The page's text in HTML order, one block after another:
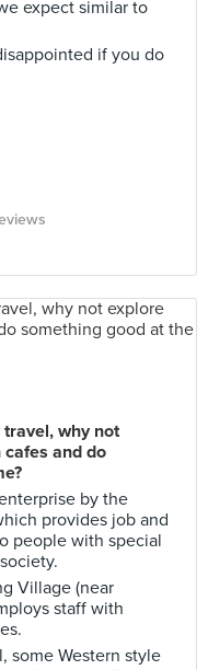
expect similar to
if you do
travel, why not
and do
by the
provides job and
people with special
Village (near
staff with
some Western style